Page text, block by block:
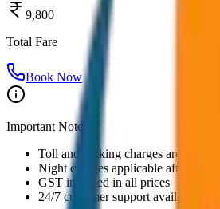
9,800
Total Fare
Book Now
Important Notes:
Toll and parking charges are extra
Night charges applicable after 10 PM
GST included in all prices
24/7 customer support available